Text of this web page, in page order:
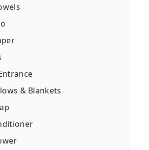
& Blankets